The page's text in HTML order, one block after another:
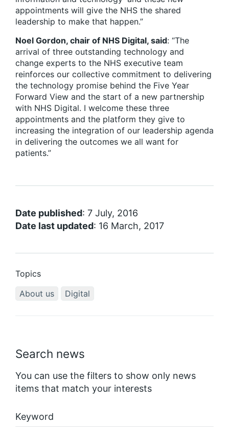
Search news
You can use the filters to show only news
items that match your interests
Keyword
appointments will give the NHS the shared
leadership to make that happen.”
Noel Gordon, chair of NHS Digital, said: “The
arrival of three outstanding technology and
change experts to the NHS executive team
reinforces our collective commitment to delivering
the technology promise behind the Five Year
Forward View and the start of a new partnership
with NHS Digital. I welcome these three
appointments and the platform they give to
increasing the integration of our leadership agenda
in delivering the outcomes we all want for
patients.”
Date published: 7 July, 2016
Date last updated: 16 March, 2017
Topics
About us
Digital